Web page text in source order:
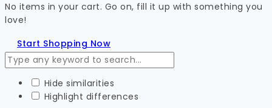
No items in your cart. Go on, fill it up with something you
love!
Start Shopping Now
Hide similarities
Highlight differences